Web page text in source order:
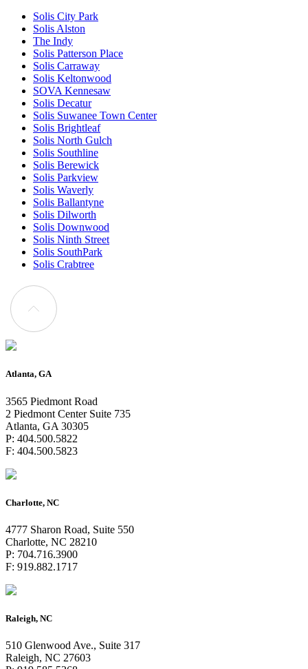
Solis City Park
Solis Alston
The Indy
Solis Patterson Place
Solis Carraway
Solis Keltonwood
SOVA Kennesaw
Solis Decatur
Solis Suwanee Town Center
Solis Brightleaf
Solis North Gulch
Solis Southline
Solis Berewick
Solis Parkview
Solis Waverly
Solis Ballantyne
Solis Dilworth
Solis Downwood
Solis Ninth Street
Solis SouthPark
Solis Crabtree
Atlanta, GA
3565 Piedmont Road
2 Piedmont Center Suite 735
Atlanta, GA 30305
P: 404.500.5822
F: 404.500.5823
Charlotte, NC
4777 Sharon Road, Suite 550
Charlotte, NC 28210
P: 704.716.3900
F: 919.882.1717
Raleigh, NC
510 Glenwood Ave., Suite 317
Raleigh, NC 27603